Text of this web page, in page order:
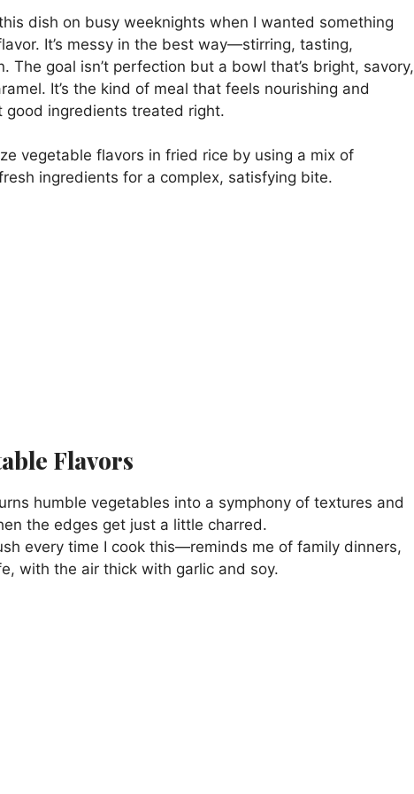
V
i
e
dish on busy weeknights when I wanted something
It’s messy in the best way—stirring, tasting,
The goal isn’t perfection but a bowl that’s bright, savory,
It’s the kind of meal that feels nourishing and
good ingredients treated right.
vegetable flavors in fried rice by using a mix of
ingredients for a complex, satisfying bite.
Flavors
humble vegetables into a symphony of textures and
the edges get just a little charred.
every time I cook this—reminds me of family dinners,
with the air thick with garlic and soy.